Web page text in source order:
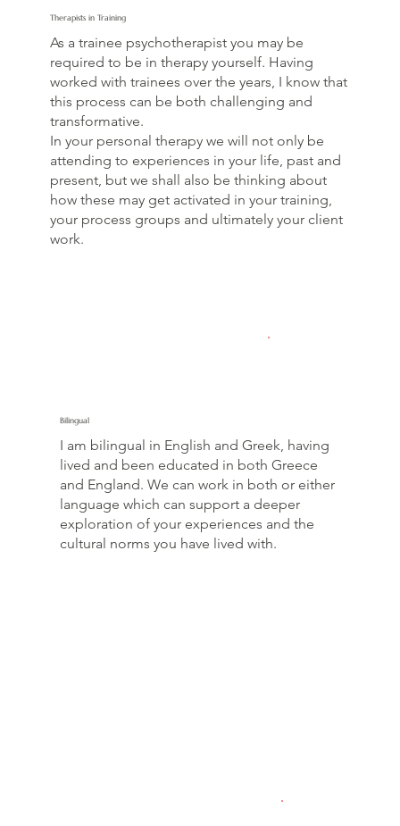
Therapists in Training
As a trainee psychotherapist you may be
required to be in therapy yourself. Having
worked with trainees over the years, I know that
this process can be both challenging and
transformative.
In your personal therapy we will not only be
attending to experiences in your life, past and
present, but we shall also be thinking about
how these may get activated in your training,
your process groups and ultimately your client
work.
Bilingual
I am bilingual in English and Greek, having
lived and been educated in both Greece
and England. We can work in both or either
language which can support a deeper
exploration of your experiences and the
cultural norms you have lived with.